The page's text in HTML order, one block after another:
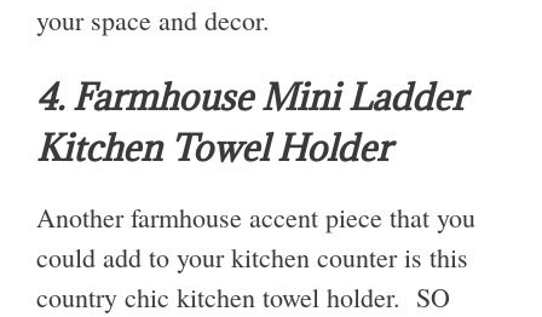
your space and decor.
4. Farmhouse Mini Ladder
Kitchen Towel Holder
Another farmhouse accent piece that you
could add to your kitchen counter is this
country chic kitchen towel holder. SO